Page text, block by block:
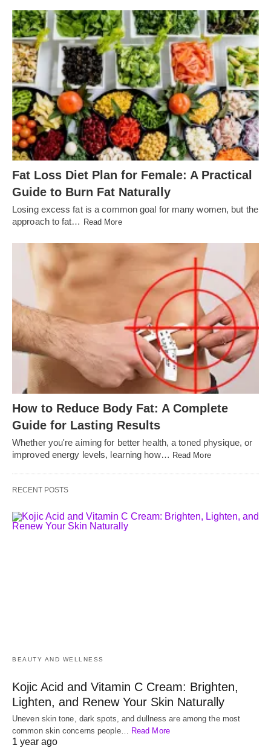
Fat Loss Diet Plan for Female: A Practical
Guide to Burn Fat Naturally
Losing excess fat is a common goal for many women, but the
approach to fat… Read More
How to Reduce Body Fat: A Complete
Guide for Lasting Results
Whether you're aiming for better health, a toned physique, or
improved energy levels, learning how… Read More
RECENT POSTS
BEAUTY AND WELLNESS
Kojic Acid and Vitamin C Cream: Brighten,
Lighten, and Renew Your Skin Naturally
Uneven skin tone, dark spots, and dullness are among the most
common skin concerns people… Read More
1 year ago